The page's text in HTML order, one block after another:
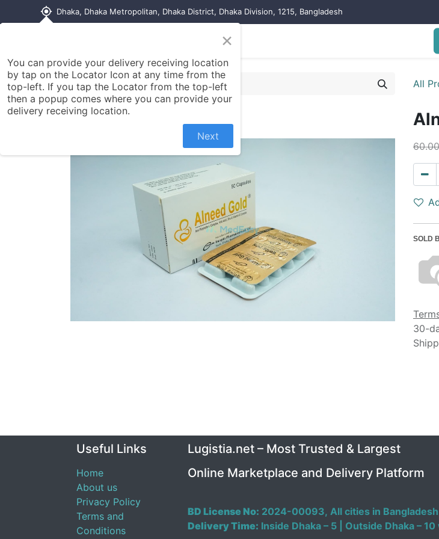
my_location Dhaka, Dhaka Metropolitan, Dhaka District, Dhaka Division, 1215, Bangladesh
Contact us
All
SOLD
30-
Useful Links
Home
About us
Privacy Policy
Terms and
Conditions
Lugistia.net – Most Trusted & Largest
Online Marketplace and Delivery Platform
BD License No: 2024-00093, All cities in
Delivery Time: Inside Dhaka – 5 | Outside Dhaka –
×
You can provide your delivery receiving location
by tap on the Locator Icon at any time from the
top-left. If you tap the Locator from the top-left
then a popup comes where you can provide your
delivery receiving location.
Next